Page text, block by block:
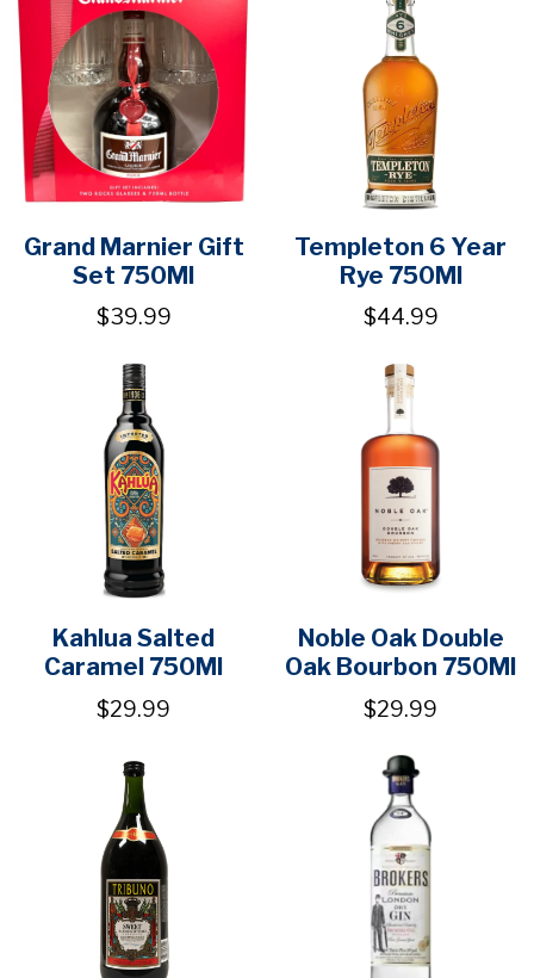
Grand Marnier Gift
Set 750Ml
$39.99
Templeton 6 Year
Rye 750Ml
$44.99
Kahlua Salted
Caramel 750Ml
$29.99
Noble Oak Double
Oak Bourbon 750Ml
$29.99